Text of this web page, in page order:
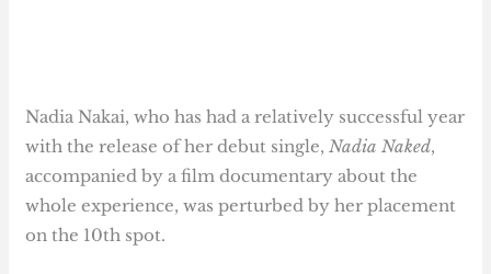
Nadia Nakai, who has had a relatively successful year
with the release of her debut single,Nadia Naked,
accompanied by a film documentary about the
whole experience, was perturbed by her placement
on the 10th spot.